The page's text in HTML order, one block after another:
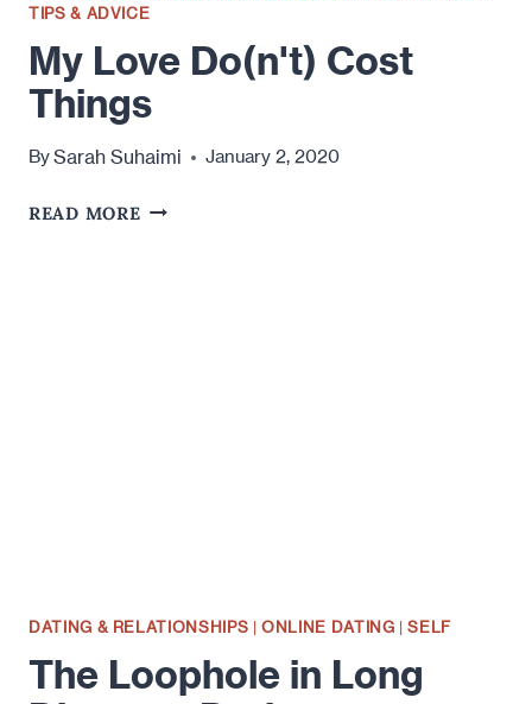
TIPS & ADVICE
My Love Do(n't) Cost
Things
BySarah Suhaimi January 2, 2020
READ MOREMY
DATING & RELATIONSHIPS |ONLINE DATING |SELF
The Loophole in Long